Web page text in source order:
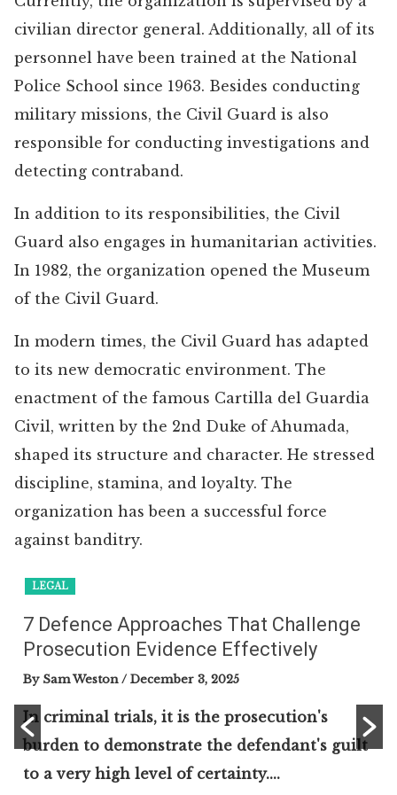
civilian director general. Additionally, all of its
personnel have been trained at the National
Police School since 1963. Besides conducting
military missions, the Civil Guard is also
responsible for conducting investigations and
detecting contraband.
In addition to its responsibilities, the Civil
Guard also engages in humanitarian activities.
In 1982, the organization opened the Museum
of the Civil Guard.
In modern times, the Civil Guard has adapted
to its new democratic environment. The
enactment of the famous Cartilla del Guardia
Civil, written by the 2nd Duke of Ahumada,
shaped its structure and character. He stressed
discipline, stamina, and loyalty. The
organization has been a successful force
against banditry.
LEGAL
7 Defence Approaches That Challenge
Prosecution Evidence Effectively
By Sam Weston/ December 3, 2025
In criminal trials, it is the prosecution's
burden to demonstrate the defendant's guilt
to a very high level of certainty....